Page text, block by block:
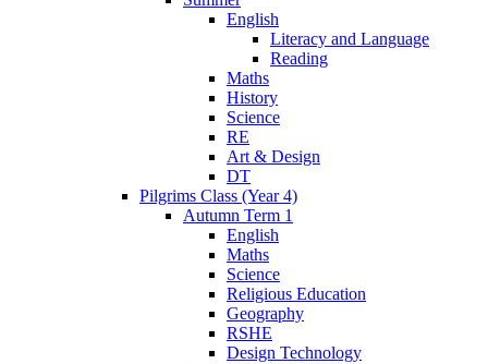
English
Literacy and Language
Reading
Maths
History
Science
RE
Art & Design
DT
Pilgrims Class (Year 4)
Autumn Term 1
English
Maths
Science
Religious Education
Geography
RSHE
Design Technology